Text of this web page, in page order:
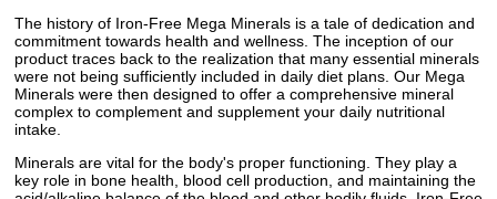
The history of Iron-Free Mega Minerals is a tale of dedication and
commitment towards health and wellness. The inception of our
product traces back to the realization that many essential minerals
were not being sufficiently included in daily diet plans. Our Mega
Minerals were then designed to offer a comprehensive mineral
complex to complement and supplement your daily nutritional
intake.
Minerals are vital for the body's proper functioning. They play a
key role in bone health, blood cell production, and maintaining the